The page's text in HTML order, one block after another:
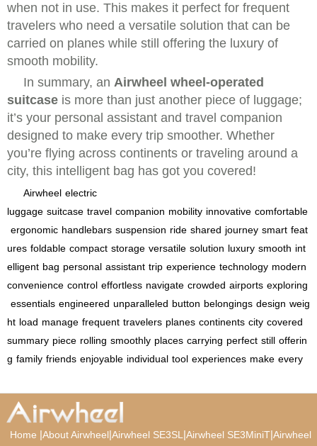
when not in use. This makes it perfect for frequent
travelers who need a versatile solution that can be
carried on planes while still offering the luxury of
smooth mobility.
In summary, an Airwheel wheel-operated
suitcase is more than just another piece of luggage;
it’s your personal assistant and travel companion
designed to make every trip smoother. Whether
you’re flying across continents or traveling around a
city, this intelligent bag has got you covered!
Airwheel electric
luggage suitcase travel companion mobility innovative comfortable
ergonomic handlebars suspension ride shared journey smart feat
ures foldable compact storage versatile solution luxury smooth int
elligent bag personal assistant trip experience technology modern
convenience control effortless navigate crowded airports exploring
essentials engineered unparalleled button belongings design weig
ht load manage frequent travelers planes continents city covered
summary piece rolling smoothly places carrying perfect still offerin
g family friends enjoyable individual tool experiences make every
Home |About Airwheel|Airwheel SE3SL |Airwheel SE3MiniT|Airwheel